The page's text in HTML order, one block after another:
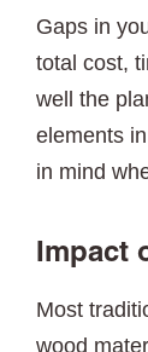
Gaps in
total cost,
well the
elements
in mind
Impact
Most
wood